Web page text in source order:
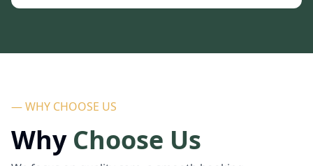
— WHY CHOOSE US
Why Choose Us